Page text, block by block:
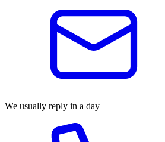
We usually reply in a day